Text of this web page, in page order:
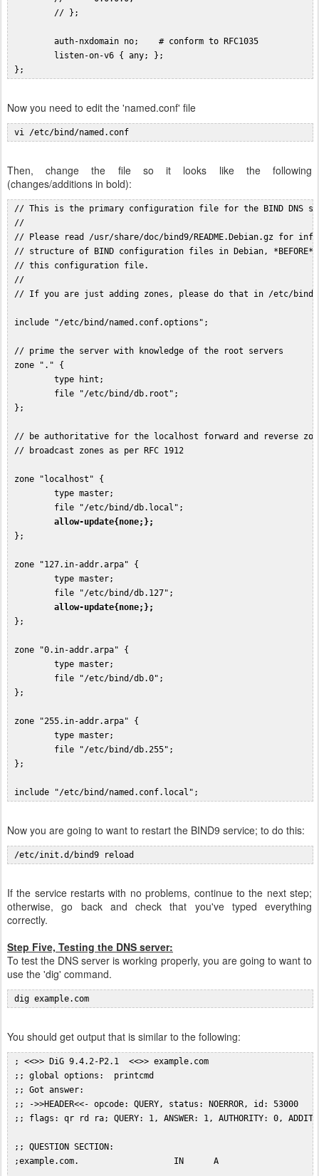
// };
auth-nxdomain no;    # conform to RFC1035
listen-on-v6 { any; };
Now you need to edit the 'named.conf' file
vi /etc/bind/named.conf
Then, change the file so it looks like the following
(changes/additions in bold):
// This is the primary configuration file for the BIND DNS
//
// Please read /usr/share/doc/bind9/README.Debian.gz for
// structure of BIND configuration files in Debian, *BEFORE*
// this configuration file.
//
// If you are just adding zones, please do that in /etc/bind/
include "/etc/bind/named.conf.options";
// prime the server with knowledge of the root servers
zone "." {
type hint;
file "/etc/bind/db.root";
};
// be authoritative for the localhost forward and reverse
// broadcast zones as per RFC 1912
zone "localhost" {
type master;
file "/etc/bind/db.local";
allow-update{none;};
};
zone "127.in-addr.arpa" {
type master;
file "/etc/bind/db.127";
allow-update{none;};
};
zone "0.in-addr.arpa" {
type master;
file "/etc/bind/db.0";
};
zone "255.in-addr.arpa" {
type master;
file "/etc/bind/db.255";
};
Now you are going to want to restart the BIND9 service; to do this:
If the service restarts with no problems, continue to the next step;
otherwise, go back and check that you've typed everything
correctly.
Step Five, Testing the DNS server:
To test the DNS server is working properly, you are going to want to
use the 'dig' command.
dig example.com
You should get output that is similar to the following:
; <<>> DiG 9.4.2-P2.1  <<>> example.com
;; global options:  printcmd
;; Got answer:
;; ->>HEADER<<- opcode: QUERY, status: NOERROR, id: 53000
;; flags: qr rd ra; QUERY: 1, ANSWER: 1, AUTHORITY: 0,
;; QUESTION SECTION:
;example.com.                   IN      A